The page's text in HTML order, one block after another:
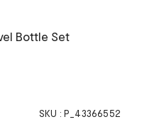
Bottle Set
SKU : P_43366552